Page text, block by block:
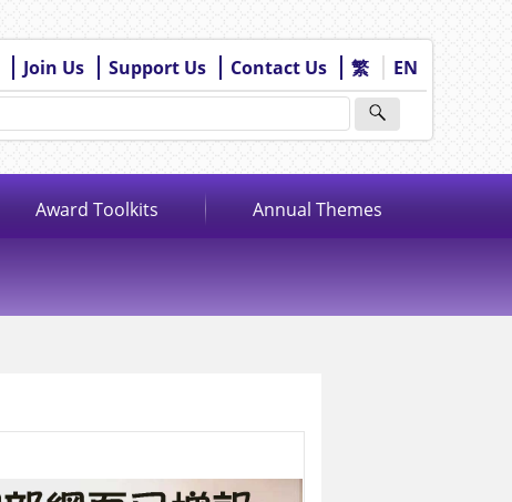
Join Us Support Us Contact Us 繁 EN
Award Toolkits Annual Themes